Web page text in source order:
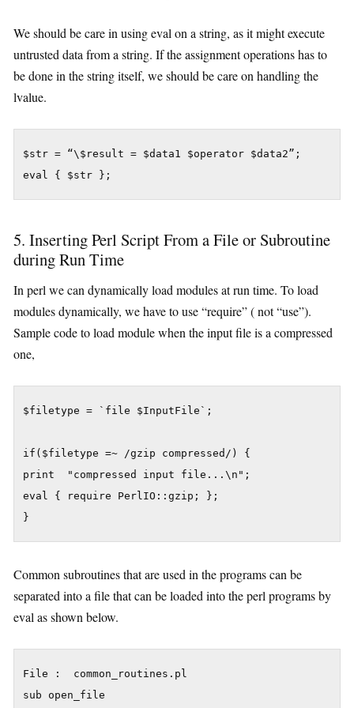
We should be care in using eval on a string, as it might execute
untrusted data from a string. If the assignment operations has to
be done in the string itself, we should be care on handling the
lvalue.
$str = “\$result = $data1 $operator $data2”;
5. Inserting Perl Script From a File or Subroutine
during Run Time
In perl we can dynamically load modules at run time. To load
modules dynamically, we have to use “require” ( not “use”).
Sample code to load module when the input file is a compressed
one,
$filetype = `file $InputFile`;
if($filetype =~ /gzip compressed/) {
print  "compressed input file...\n";
eval { require PerlIO::gzip; };
Common subroutines that are used in the programs can be
separated into a file that can be loaded into the perl programs by
eval as shown below.
File :  common_routines.pl
sub open_file